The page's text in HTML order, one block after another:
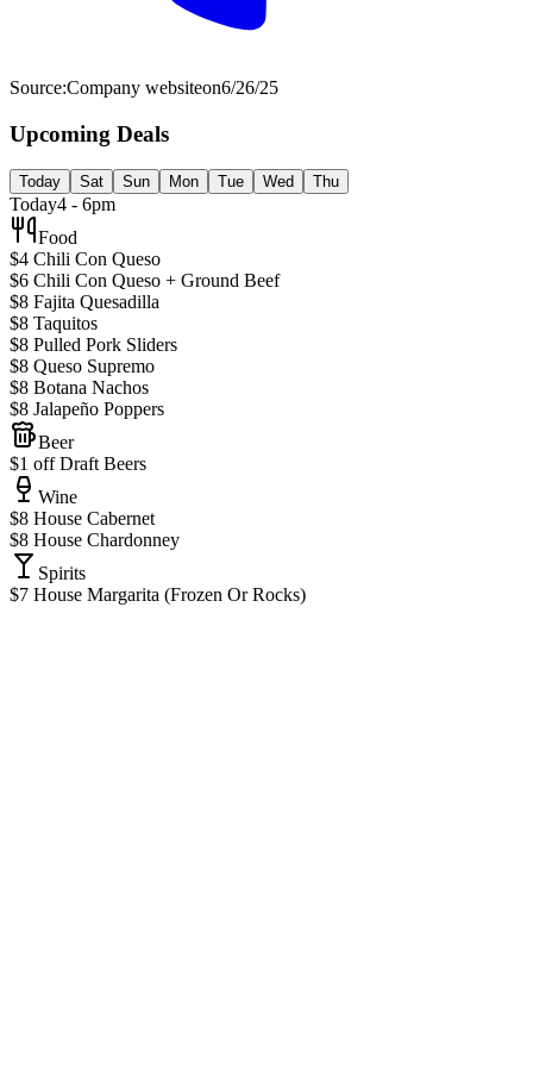
Source:Company websiteon6/26/25
Upcoming Deals
Today Sat Sun Mon Tue Wed Thu
Today4 - 6pm
Food
$4 Chili Con Queso
$6 Chili Con Queso + Ground Beef
$8 Fajita Quesadilla
$8 Taquitos
$8 Pulled Pork Sliders
$8 Queso Supremo
$8 Botana Nachos
$8 Jalapeño Poppers
Beer
$1 off Draft Beers
Wine
$8 House Cabernet
$8 House Chardonney
Spirits
$7 House Margarita (Frozen Or Rocks)